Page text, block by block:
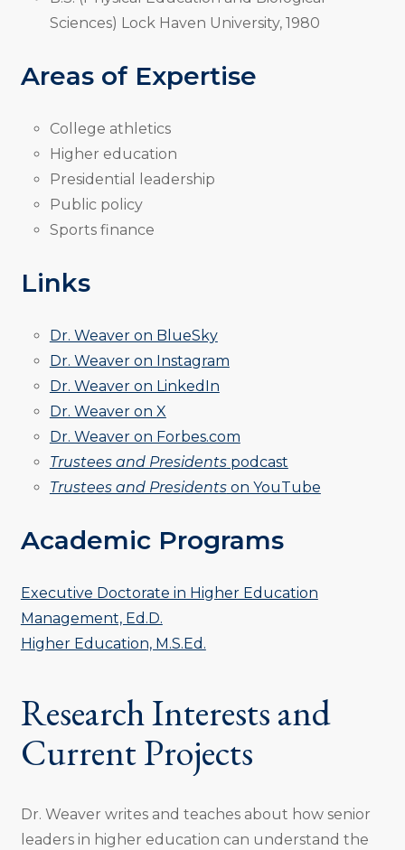
Sciences) Lock Haven University, 1980
Areas of Expertise
College athletics
Higher education
Presidential leadership
Public policy
Sports finance
Links
Dr. Weaver on BlueSky
Dr. Weaver on Instagram
Dr. Weaver on LinkedIn
Dr. Weaver on X
Dr. Weaver on Forbes.com
Trustees and Presidentspodcast
Trustees and Presidentson YouTube
Academic Programs
Executive Doctorate in Higher Education
Management, Ed.D.
Higher Education, M.S.Ed.
Research Interests and
Current Projects
Dr. Weaver writes and teaches about how senior
leaders in higher education can understand the